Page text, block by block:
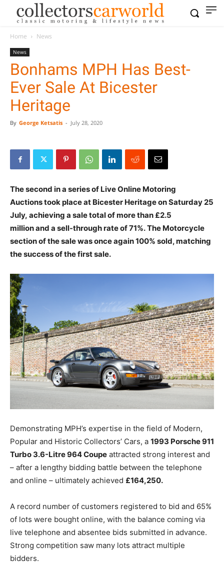
Home News
News
Bonhams MPH Has Best-
Ever Sale At Bicester
Heritage
By George Ketsatis - July 28, 2020
The second in a series of Live Online Motoring
Auctions took place at Bicester Heritage on Saturday 25
July, achieving a sale total of more than £2.5
million and a sell-through rate of 71%. The Motorcycle
section of the sale was once again 100% sold, matching
the success of the first sale.
Demonstrating MPH’s expertise in the field of Modern,
Popular and Historic Collectors’ Cars, a 1993 Porsche 911
Turbo 3.6-Litre 964 Coupe attracted strong interest and
– after a lengthy bidding battle between the telephone
and online – ultimately achieved £164,250.
A record number of customers registered to bid and 65%
of lots were bought online, with the balance coming via
live telephone and absentee bids submitted in advance.
Strong competition saw many lots attract multiple
bidders.